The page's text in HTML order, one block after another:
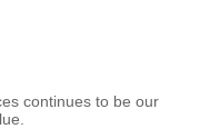
continues to be our